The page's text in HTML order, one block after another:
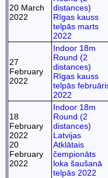
20 March
2022
distances)
Rīgas kauss
telpās marts
2022
27
February
2022
Indoor 18m
Round (2
distances)
Rīgas kauss
telpās
2022
18
February
2022
20
February
2022
Indoor 18m
Round (2
distances)
Latvijas
Atklātais
čempionāts
loka šaušanā
telpās 2022